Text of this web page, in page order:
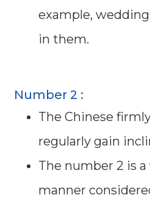
example,
in them.
Number 2 :
The Chinese
regularly gain
The number 2 is
manner